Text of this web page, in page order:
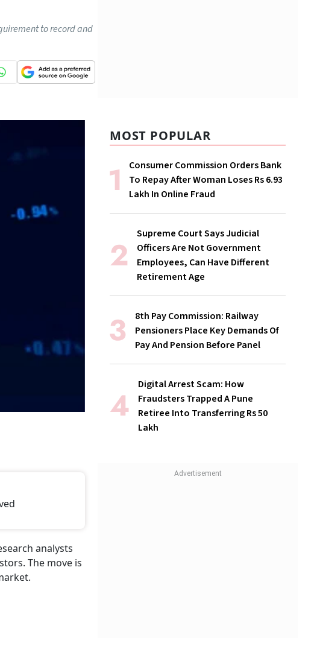
to record and
analysts
The move is
MOST POPULAR
Consumer Commission Orders Bank
To Repay After Woman Loses Rs 6.93
Lakh In Online Fraud
Supreme Court Says Judicial
Officers Are Not Government
Employees, Can Have Different
Retirement Age
8th Pay Commission: Railway
Pensioners Place Key Demands Of
Pay And Pension Before Panel
Digital Arrest Scam: How
Fraudsters Trapped A Pune
Retiree Into Transferring Rs 50
Lakh